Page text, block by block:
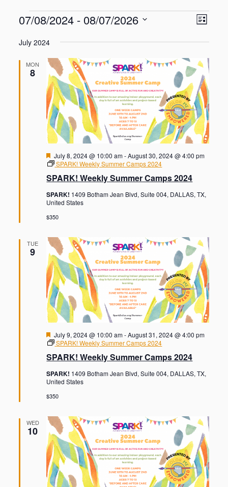
Events V
i
e
w
s
N
a
v
i
g
t
n
E
v
n
V
i
e
w
s
N
a
v
i
g
a
o
n
L
07/08/2024 - 08/07/2026
e
July 2024
MON
8
SPARK! Weekly Summer Camps 2024
F
e
t
r
e
July 8, 2024 @ 10:00 am-August 30, 2024 @ 4:00 pm
SPARK! Weekly Summer Camps 2024
SPARK! 1409 Botham Jean Blvd, Suite 004, DALLAS, TX,
United States
$350
TUE
9
SPARK! Weekly Summer Camps 2024
F
e
t
r
e
July 9, 2024 @ 10:00 am-August 31, 2024 @ 4:00 pm
SPARK! Weekly Summer Camps 2024
SPARK! 1409 Botham Jean Blvd, Suite 004, DALLAS, TX,
United States
$350
WED
10